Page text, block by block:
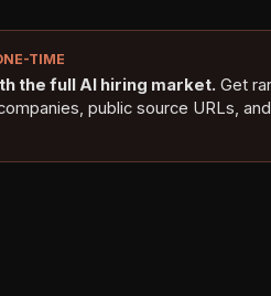
TIME
the full AI hiring market. Get
public source URLs,